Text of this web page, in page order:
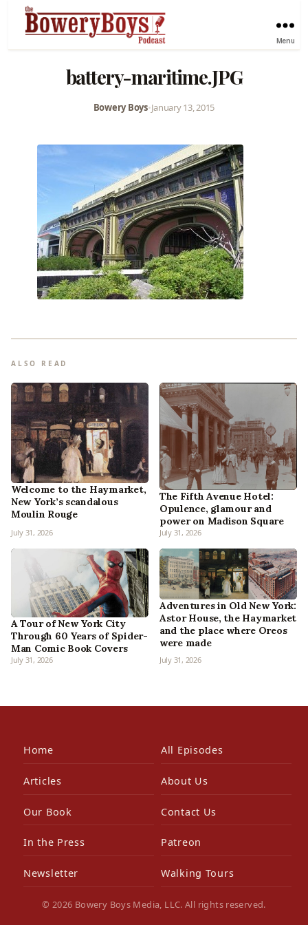
Menu
battery-maritime.JPG
Bowery Boys•January 13, 2015
ALSO READ
Welcome to the Haymarket,
New York’s scandalous
Moulin Rouge
July 31, 2026
The Fifth Avenue Hotel:
Opulence, glamour and
power on Madison Square
July 31, 2026
A Tour of New York City
Through 60 Years of Spider-
Man Comic Book Covers
July 31, 2026
Adventures in Old New York:
Astor House, the Haymarket
and the place where Oreos
were made
July 31, 2026
Home All Episodes
Articles About Us
Our Book Contact Us
In the Press Patreon
Newsletter Walking Tours
© 2026 Bowery Boys Media, LLC. All rights reserved.